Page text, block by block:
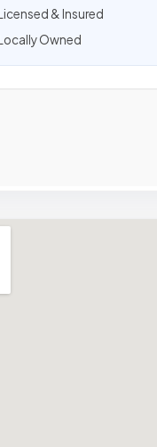
& Insured
Owned